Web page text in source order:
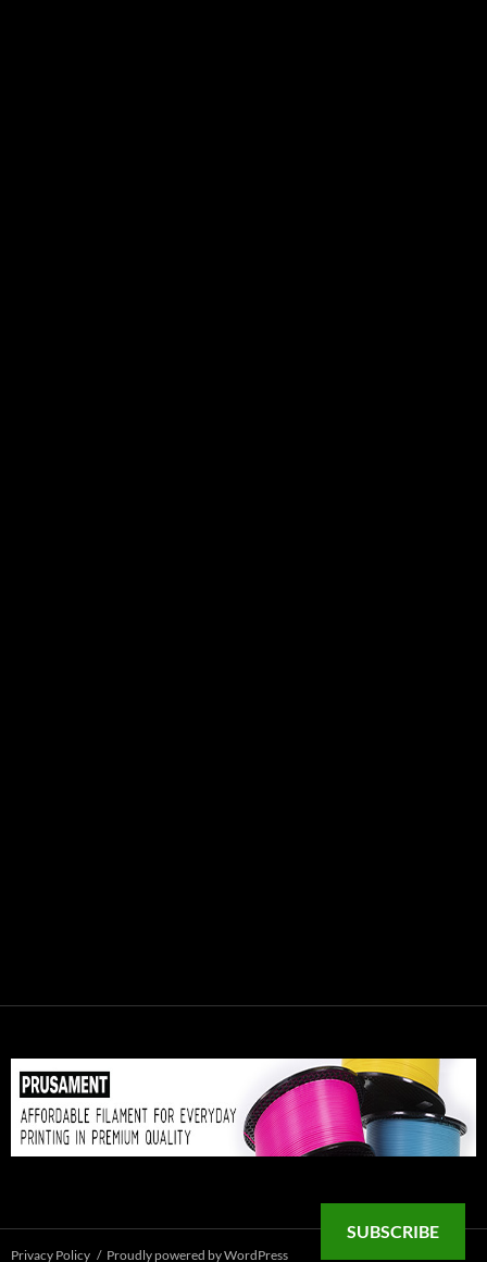
Privacy Policy Proudly powered by WordPress
SUBSCRIBE